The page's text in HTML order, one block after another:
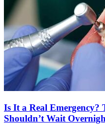
Is It a Real Emergency?
Shouldn’t Wait